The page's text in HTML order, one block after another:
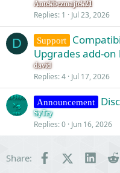
Antekbezmajtek21
Replies 1 Jul 23, 2026
D Support
Upgrades add-on
david
Replies 4 Jul 17, 2026
Announcement
SyTry
Replies 0 Jun 16, 2026
Share: FacebookX (Twitter)